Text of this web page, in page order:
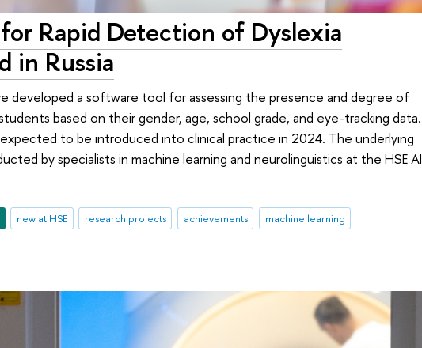
Rapid Detection of Dyslexia
in Russia
developed a software tool for assessing the presence and degree of
based on their gender, age, school grade, and eye-tracking data.
to be introduced into clinical practice in 2024. The underlying
by specialists in machine learning and neurolinguistics at the HSE AI
new at HSE research projects achievements
machine learning